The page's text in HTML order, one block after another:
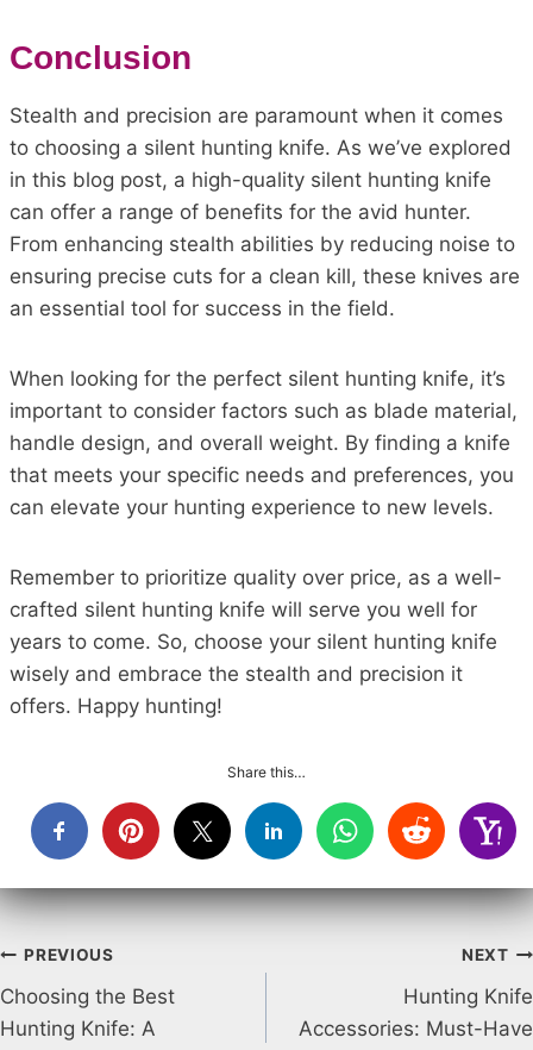
Conclusion
Stealth and precision are paramount when it comes
to choosing a silent hunting knife. As we’ve explored
in this blog post, a high-quality silent hunting knife
can offer a range of benefits for the avid hunter.
From enhancing stealth abilities by reducing noise to
ensuring precise cuts for a clean kill, these knives are
an essential tool for success in the field.
When looking for the perfect silent hunting knife, it’s
important to consider factors such as blade material,
handle design, and overall weight. By finding a knife
that meets your specific needs and preferences, you
can elevate your hunting experience to new levels.
Remember to prioritize quality over price, as a well-
crafted silent hunting knife will serve you well for
years to come. So, choose your silent hunting knife
wisely and embrace the stealth and precision it
offers. Happy hunting!
Share this…
Post
navigation
PREVIOUS
Choosing the Best
Hunting Knife: A
NEXT
Hunting Knife
Accessories: Must-Have